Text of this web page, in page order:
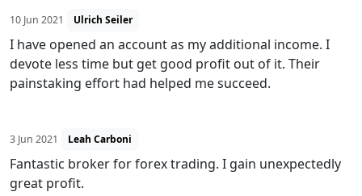
10 Jun 2021 Ulrich Seiler
I have opened an account as my additional income. I
devote less time but get good profit out of it. Their
painstaking effort had helped me succeed.
3 Jun 2021 Leah Carboni
Fantastic broker for forex trading. I gain unexpectedly
great profit.